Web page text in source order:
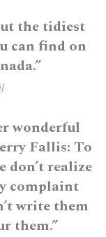
the tidiest
can find on
wonderful
Fallis: To
don’t realize
complaint
write them
them.”